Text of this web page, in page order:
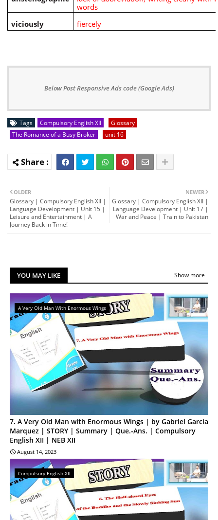
words
viciously
fiercely
Below Post Responsive Ads code (Google Ads)
Tags Compulsory English XII
Glossary
The Romance of a Busy Broker
unit 16
NEWER
Glossary | Compulsory English XII |
Language Development | Unit 17 |
War and Peace | Train to Pakistan
OLDER
Glossary | Compulsory English XII |
Language Development | Unit 15 |
Leisure and Entertainment | A
Journey Back in Time!
YOU MAY LIKE Show more
A Very Old Man With Enormous Wings
7. A Very Old Man with Enormous Wings | by Gabriel Garcia
Marquez | STORY | Summary | Que.-Ans. | Compulsory
English XII | NEB XII
August 14, 2023
Compulsory English XII